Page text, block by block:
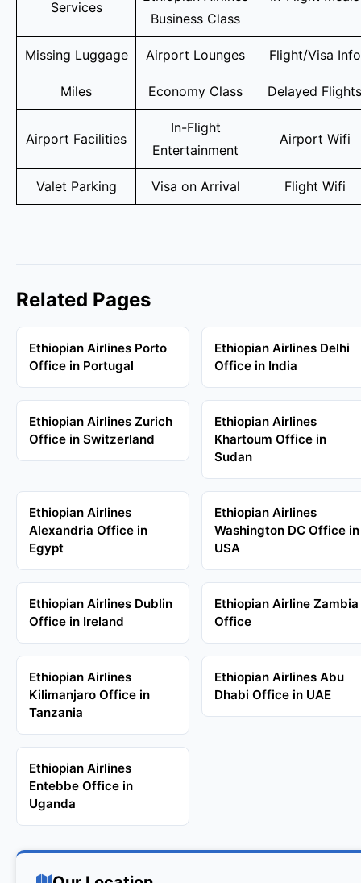
Services
Business Class
Missing Luggage Airport Lounges Flight/Visa Info
Miles Economy Class Delayed Flights
Airport Facilities
In-Flight
Entertainment
Airport Wifi
Valet Parking Visa on Arrival Flight Wifi
Related Pages
Ethiopian Airlines Porto
Office in Portugal
Ethiopian Airlines Delhi
Office in India
Ethiopian Airlines Zurich
Office in Switzerland
Ethiopian Airlines
Khartoum Office in
Sudan
Ethiopian Airlines
Alexandria Office in
Egypt
Ethiopian Airlines
Washington DC Office in
USA
Ethiopian Airlines Dublin
Office in Ireland
Ethiopian Airline Zambia
Office
Ethiopian Airlines
Kilimanjaro Office in
Tanzania
Ethiopian Airlines Abu
Dhabi Office in UAE
Ethiopian Airlines
Entebbe Office in
Uganda